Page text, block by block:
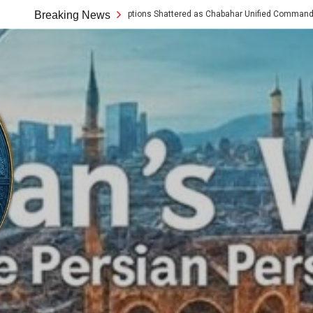
Breaking News
Assumptions Shattered as Chabahar Unified Command Unveils Tech and